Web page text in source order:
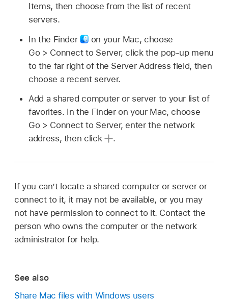
Items, then choose from the list of recent
servers.
In the Finder
on your Mac, choose
Go > Connect to Server, click the pop-up menu
to the far right of the Server Address field, then
choose a recent server.
Add a shared computer or server to your list of
favorites. In the Finder on your Mac, choose
Go > Connect to Server, enter the network
address, then click
.
If you can’t locate a shared computer or server or
connect to it, it may not be available, or you may
not have permission to connect to it. Contact the
person who owns the computer or the network
administrator for help.
See also
Share Mac files with Windows users